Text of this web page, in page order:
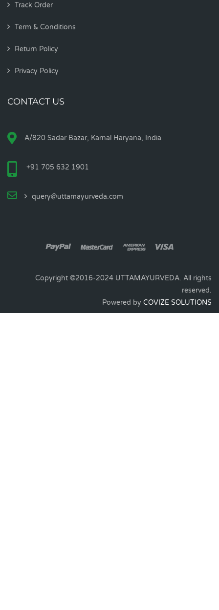
Track Order
Term & Conditions
Return Policy
Privacy Policy
CONTACT US
A/820 Sadar Bazar, Karnal Haryana, India
+91 705 632 1901
query@uttamayurveda.com
Copyright ©2016-2024 UTTAMAYURVEDA. All rights
reserved.
Powered by COVIZE SOLUTIONS